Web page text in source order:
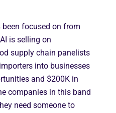
focused on from
is selling on
supply chain panelists
into businesses
and $200K in
companies in this band
need someone to